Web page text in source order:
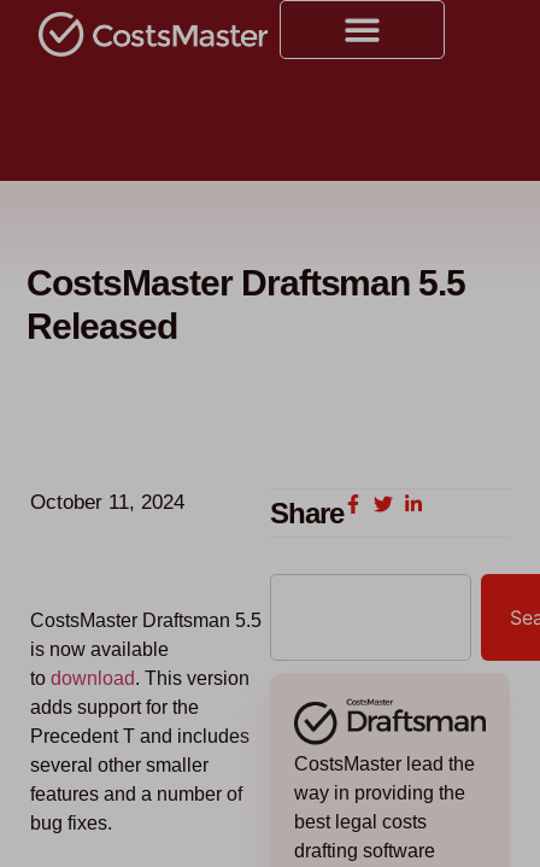
CostsMaster Draftsman 5.5
Released
October 11, 2024
CostsMaster Draftsman 5.5
is now available
to download. This version
adds support for the
Precedent T and includes
several other smaller
features and a number of
bug fixes.
Share
CostsMaster lead the
way in providing the
best legal costs
drafting software